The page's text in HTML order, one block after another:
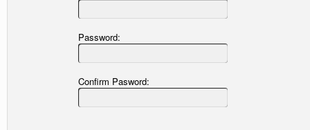
Password:
Confirm Pasword: